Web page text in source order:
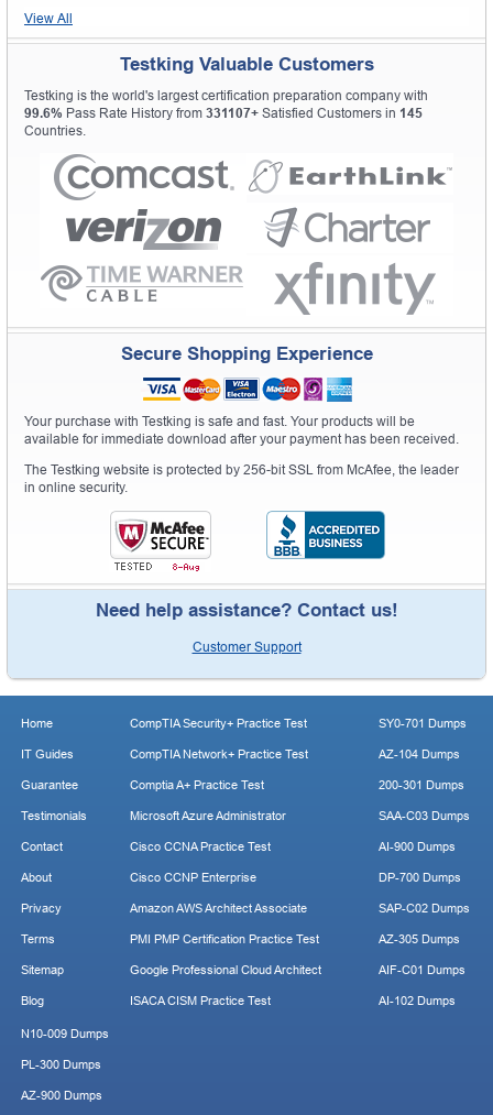
View All
Testking Valuable Customers
Testking is the world's largest certification preparation company with
99.6% Pass Rate History from 331107+ Satisfied Customers in 145
Countries.
Secure Shopping Experience
Your purchase with Testking is safe and fast. Your products will be
available for immediate download after your payment has been received.
The Testking website is protected by 256-bit SSL from McAfee, the leader
in online security.
Need help assistance? Contact us!
Customer Support
Home
IT Guides
Guarantee
Testimonials
Contact
About
Privacy
Terms
Sitemap
Blog
CompTIA Security+ Practice Test
CompTIA Network+ Practice Test
Comptia A+ Practice Test
Microsoft Azure Administrator
Cisco CCNA Practice Test
Cisco CCNP Enterprise
Amazon AWS Architect Associate
PMI PMP Certification Practice Test
Google Professional Cloud Architect
ISACA CISM Practice Test
SY0-701 Dumps
AZ-104 Dumps
200-301 Dumps
SAA-C03 Dumps
AI-900 Dumps
DP-700 Dumps
SAP-C02 Dumps
AZ-305 Dumps
AIF-C01 Dumps
AI-102 Dumps
N10-009 Dumps
PL-300 Dumps
AZ-900 Dumps